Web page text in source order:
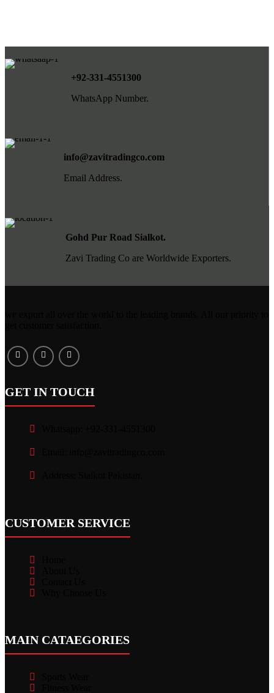
+92-331-4551300
WhatsApp Number.
info@zavitradingco.com
Email Address.
Gohd Pur Road Sialkot.
Zavi Trading Co are Worldwide Exporters.
GET IN TOUCH
CUSTOMER SERVICE
MAIN CATAEGORIES